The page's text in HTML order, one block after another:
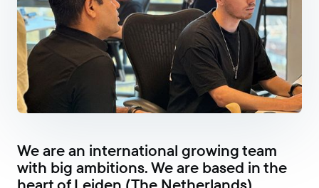
We are an international growing team
with big ambitions. We are based in the